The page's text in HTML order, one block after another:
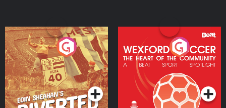
Eoin Sheahan's Diverted
Podcast Series
Wexford Soccer: The
Heart Of The
Community
Podcast Series